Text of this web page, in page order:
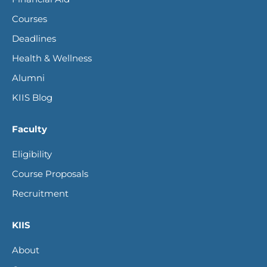
Courses
Deadlines
Health & Wellness
Alumni
KIIS Blog
Faculty
Eligibility
Course Proposals
Recruitment
KIIS
About